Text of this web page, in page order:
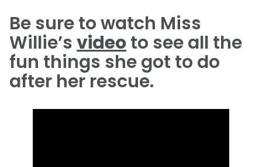
Be sure to watch Miss
Willie’svideoto see all the
fun things she got to do
after her rescue.